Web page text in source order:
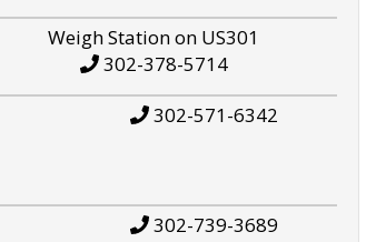
Weigh Station on US301
302-378-5714
302-571-6342
302-739-3689